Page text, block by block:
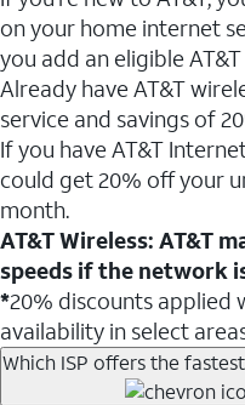
on your home internet
you add an eligible
Already have AT&T
service and savings of
If you have AT&T
could get 20% off your
month.
AT&T Wireless: AT&T
speeds if the network
*20% discounts applied
availability in select
Which ISP offers the